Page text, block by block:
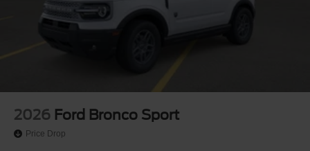
2026 Ford Bronco Sport
Price Drop